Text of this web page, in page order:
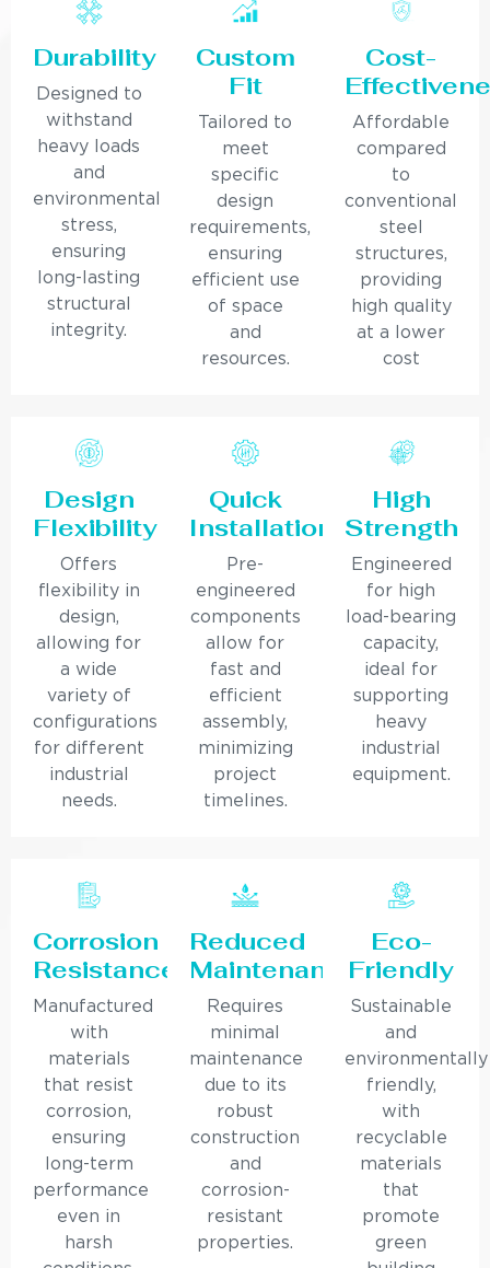
Durability
Designed to
withstand
heavy loads
and
environmental
stress,
ensuring
long-lasting
structural
integrity.
Custom
Fit
Tailored to
meet
specific
design
requirements,
ensuring
efficient use
of space
and
resources.
Cost-
Affordable
compared
to
conventional
steel
structures,
providing
high quality
at a lower
cost
Design
Flexibility
Offers
flexibility in
design,
allowing for
a wide
variety of
configurations
for different
industrial
needs.
Quick
Installation
Pre-
engineered
components
allow for
fast and
efficient
assembly,
minimizing
project
timelines.
High
Strength
Engineered
for high
load-bearing
capacity,
ideal for
supporting
heavy
industrial
equipment.
Corrosion
Resistance
Manufactured
with
materials
that resist
corrosion,
ensuring
long-term
performance
even in
harsh
Reduced
Maintenance
Requires
minimal
maintenance
due to its
robust
construction
and
corrosion-
resistant
properties.
Eco-
Friendly
Sustainable
and
environmentally
friendly,
with
recyclable
materials
that
promote
green